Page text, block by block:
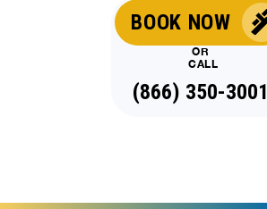
BOOK NOW
OR
CALL
(866) 350-3001